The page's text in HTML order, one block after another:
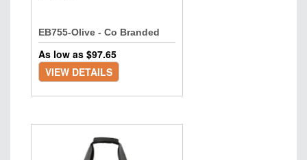
EB755-Olive - Co Branded
As low as $97.65
VIEW DETAILS